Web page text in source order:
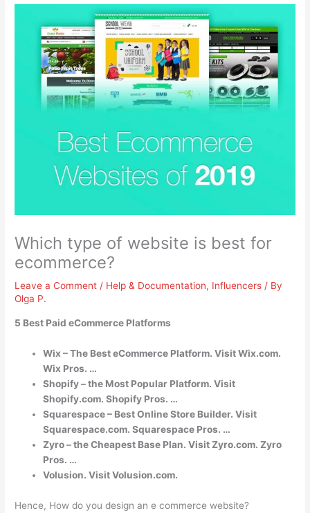
Which type of website is best for
ecommerce?
Leave a Comment / Help & Documentation, Influencers / By
Olga P.
5 Best Paid eCommerce Platforms
Wix – The Best eCommerce Platform. Visit Wix.com.
Wix Pros. …
Shopify – the Most Popular Platform. Visit
Shopify.com. Shopify Pros. …
Squarespace – Best Online Store Builder. Visit
Squarespace.com. Squarespace Pros. …
Zyro – the Cheapest Base Plan. Visit Zyro.com. Zyro
Pros. …
Volusion. Visit Volusion.com.
Hence, How do you design an e commerce website?